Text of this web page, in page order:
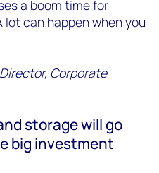
a boom time for
lot can happen when you
Corporate
storage will go
big investment